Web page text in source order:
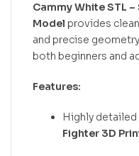
Cammy White STL
Model provides
and precise
both beginners and
Features:
Highly detailed
Fighter 3D